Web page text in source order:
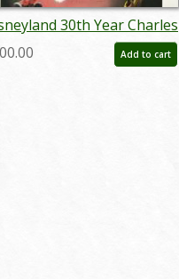
30th Year Charles
Special Edition WED
- ID: julyboyer19123
Add to cart